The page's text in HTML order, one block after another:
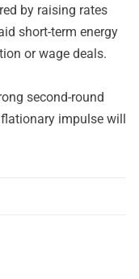
by raising rates
short-term energy
or wage deals.
second-round
impulse will